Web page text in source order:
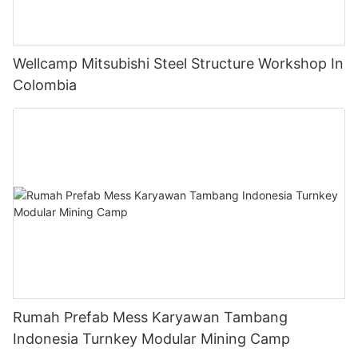
Wellcamp Mitsubishi Steel Structure Workshop In
Colombia
Rumah Prefab Mess Karyawan Tambang
Indonesia Turnkey Modular Mining Camp